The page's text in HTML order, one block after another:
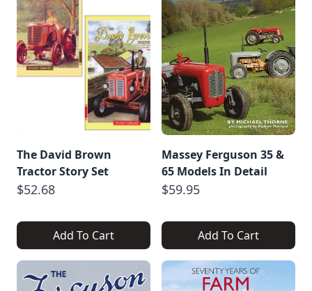
The David Brown
Tractor Story Set
$52.68
Add To Cart
Massey Ferguson 35 &
65 Models In Detail
$59.95
Add To Cart